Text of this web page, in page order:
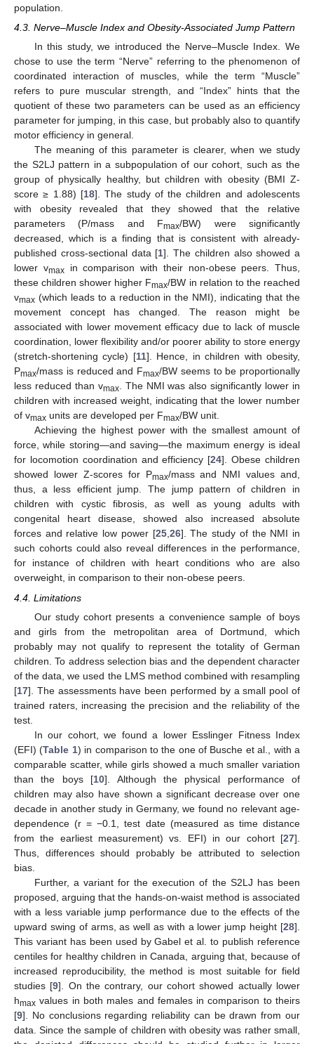
population.
4.3. Nerve–Muscle Index and Obesity-Associated Jump Pattern
In this study, we introduced the Nerve–Muscle Index. We
chose to use the term “Nerve” referring to the phenomenon of
coordinated interaction of muscles, while the term “Muscle”
refers to pure muscular strength, and “Index” hints that the
quotient of these two parameters can be used as an efficiency
parameter for jumping, in this case, but probably also to quantify
motor efficiency in general.
The meaning of this parameter is clearer, when we study
the S2LJ pattern in a subpopulation of our cohort, such as the
group of physically healthy, but children with obesity (BMI Z-
score ≥ 1.88) [18]. The study of the children and adolescents
with obesity revealed that they showed that the relative
parameters (P/mass and Fmax/BW) were significantly
decreased, which is a finding that is consistent with already-
published cross-sectional data [1]. The children also showed a
lower vmaxin comparison with their non-obese peers. Thus,
these children shower higher Fmax/BW in relation to the reached
vmax (which leads to a reduction in the NMI), indicating that the
movement concept has changed. The reason might be
associated with lower movement efficacy due to lack of muscle
coordination, lower flexibility and/or poorer ability to store energy
(stretch-shortening cycle) [11]. Hence, in children with obesity,
Pmax/mass is reduced and Fmax/BW seems to be proportionally
less reduced than vmax. The NMI was also significantly lower in
children with increased weight, indicating that the lower number
of vmax units are developed per Fmax/BW unit.
Achieving the highest power with the smallest amount of
force, while storing—and saving—the maximum energy is ideal
for locomotion coordination and efficiency [24]. Obese children
showed lower Z-scores for Pmax/mass and NMI values and,
thus, a less efficient jump. The jump pattern of children in
children with cystic fibrosis, as well as young adults with
congenital heart disease, showed also increased absolute
forces and relative low power [25,26]. The study of the NMI in
such cohorts could also reveal differences in the performance,
for instance of children with heart conditions who are also
overweight, in comparison to their non-obese peers.
4.4. Limitations
Our study cohort presents a convenience sample of boys
and girls from the metropolitan area of Dortmund, which
probably may not qualify to represent the totality of German
children. To address selection bias and the dependent character
of the data, we used the LMS method combined with resampling
[17]. The assessments have been performed by a small pool of
trained raters, increasing the precision and the reliability of the
test.
In our cohort, we found a lower Esslinger Fitness Index
(EFI) (Table 1) in comparison to the one of Busche et al., with a
comparable scatter, while girls showed a much smaller variation
than the boys [10]. Although the physical performance of
children may also have shown a significant decrease over one
decade in another study in Germany, we found no relevant age-
dependence (r = −0.1, test date (measured as time distance
from the earliest measurement) vs. EFI) in our cohort [27].
Thus, differences should probably be attributed to selection
bias.
Further, a variant for the execution of the S2LJ has been
proposed, arguing that the hands-on-waist method is associated
with a less variable jump performance due to the effects of the
upward swing of arms, as well as with a lower jump height [28].
This variant has been used by Gabel et al. to publish reference
centiles for healthy children in Canada, arguing that, because of
increased reproducibility, the method is most suitable for field
studies [9]. On the contrary, our cohort showed actually lower
hmax values in both males and females in comparison to theirs
[9]. No conclusions regarding reliability can be drawn from our
data. Since the sample of children with obesity was rather small,